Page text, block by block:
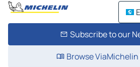
Subscribe to our
Browse